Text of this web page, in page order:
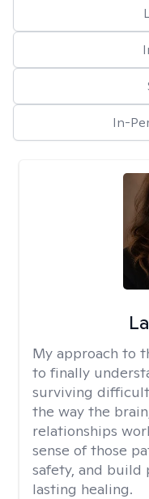
In-
My approach to
to finally
surviving
the way the
relationships
sense of those
safety, and
lasting healing.